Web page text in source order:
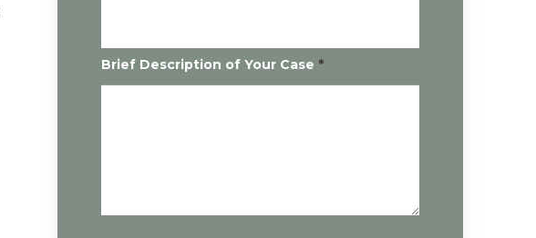
Brief Description of Your Case *